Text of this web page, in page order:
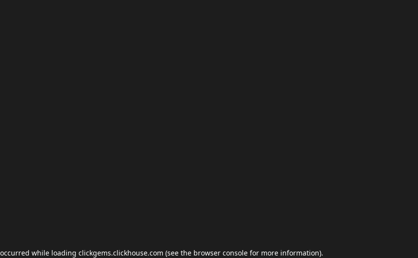
while loading clickgems.clickhouse.com (see the browser console for more information).